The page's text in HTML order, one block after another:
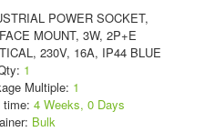
POWER SOCKET,
MOUNT, 3W, 2P+E
230V, 16A, IP44 BLUE
1
Multiple: 1
time: 4 Weeks, 0 Days
Bulk